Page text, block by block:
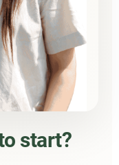
start?